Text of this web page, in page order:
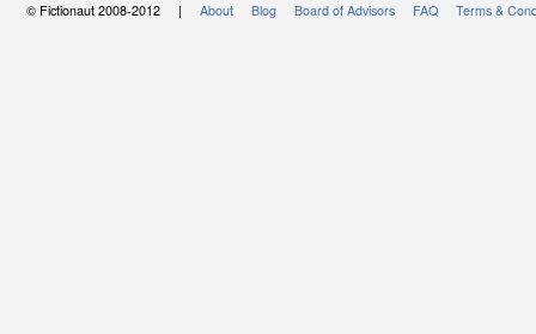
© Fictionaut 2008-2012 | About Blog Board of Advisors FAQ Terms &